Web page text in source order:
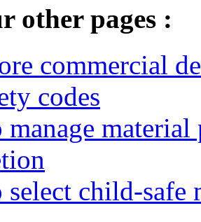
other pages :
commercial
codes
child-safe